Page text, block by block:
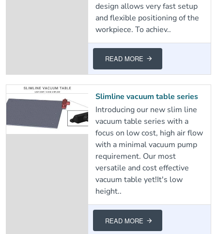
design allows very fast setup
and flexible positioning of the
workpiece. To achiev..
READ MORE
Slimline vacuum table series
Introducing our new slim line
vacuum table series with a
focus on low cost, high air flow
with a minimal vacuum pump
requirement. Our most
versatile and cost effective
vacuum table yet!It's low
height..
READ MORE